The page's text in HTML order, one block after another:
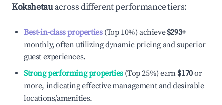
Kokshetauacross different performance tiers:
Best-in-class properties(Top 10%) achieve $293+
monthly, often utilizing dynamic pricing and superior
guest experiences.
Strong performing properties(Top 25%) earn $170or
more, indicating effective management and desirable
locations/amenities.